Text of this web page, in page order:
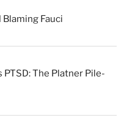
Blaming Fauci
PTSD: The Platner Pile-